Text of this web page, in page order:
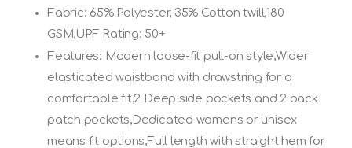
Fabric: 65% Polyester, 35% Cotton twill,180
GSM,UPF Rating: 50+
Features: Modern loose-fit pull-on style,Wider
elasticated waistband with drawstring for a
comfortable fit,2 Deep side pockets and 2 back
patch pockets,Dedicated womens or unisex
means fit options,Full length with straight hem for